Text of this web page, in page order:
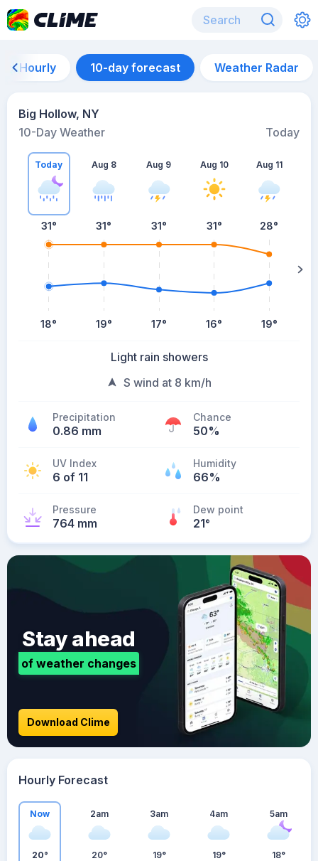
Hourly 10-day forecast Weather Radar
Big Hollow, NY
10-Day Weather
Today
Today
31°
18°
Aug 8
31°
19°
Aug 9
31°
17°
Aug 10
31°
16°
Aug 11
28°
19°
Light rain showers
S wind at 8 km/h
Precipitation
0.86 mm
Chance
50%
UV Index
6 of 11
Humidity
66%
Pressure
764 mm
Dew point
21°
Stay ahead
of weather changes
Download Clime
Hourly Forecast
Now
20°
2am
20°
3am
19°
4am
19°
5am
18°